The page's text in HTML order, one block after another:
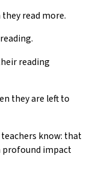
read more.
reading
they are left to
know: that
profound impact